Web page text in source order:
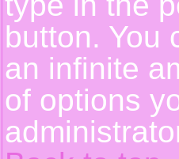
button. You
an infinite
of options